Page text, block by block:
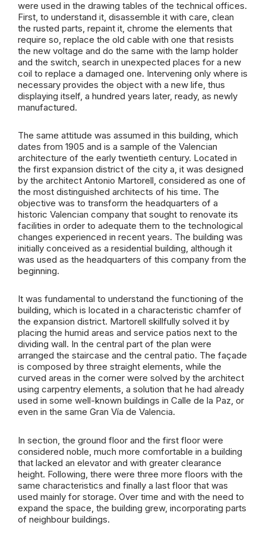
were used in the drawing tables of the technical offices.
First, to understand it, disassemble it with care, clean
the rusted parts, repaint it, chrome the elements that
require so, replace the old cable with one that resists
the new voltage and do the same with the lamp holder
and the switch, search in unexpected places for a new
coil to replace a damaged one. Intervening only where is
necessary provides the object with a new life, thus
displaying itself, a hundred years later, ready, as newly
manufactured.
The same attitude was assumed in this building, which
dates from 1905 and is a sample of the Valencian
architecture of the early twentieth century. Located in
the first expansion district of the city a, it was designed
by the architect Antonio Martorell, considered as one of
the most distinguished architects of his time. The
objective was to transform the headquarters of a
historic Valencian company that sought to renovate its
facilities in order to adequate them to the technological
changes experienced in recent years. The building was
initially conceived as a residential building, although it
was used as the headquarters of this company from the
beginning.
It was fundamental to understand the functioning of the
building, which is located in a characteristic chamfer of
the expansion district. Martorell skillfully solved it by
placing the humid areas and service patios next to the
dividing wall. In the central part of the plan were
arranged the staircase and the central patio. The façade
is composed by three straight elements, while the
curved areas in the corner were solved by the architect
using carpentry elements, a solution that he had already
used in some well-known buildings in Calle de la Paz, or
even in the same Gran Vía de Valencia.
In section, the ground floor and the first floor were
considered noble, much more comfortable in a building
that lacked an elevator and with greater clearance
height. Following, there were three more floors with the
same characteristics and finally a last floor that was
used mainly for storage. Over time and with the need to
expand the space, the building grew, incorporating parts
of neighbour buildings.